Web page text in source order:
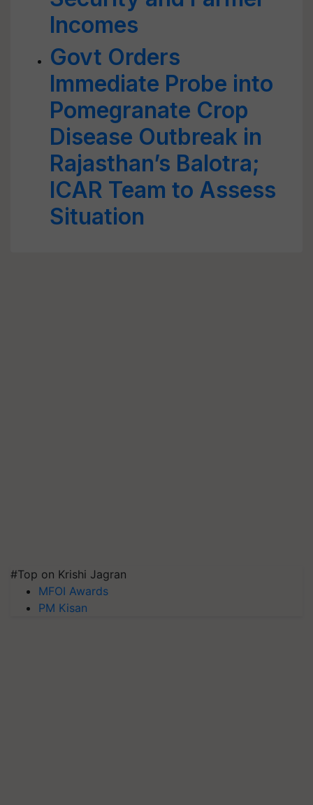
Incomes
Govt Orders
Immediate Probe into
Pomegranate Crop
Disease Outbreak in
Rajasthan’s Balotra;
ICAR Team to Assess
Situation
#Top on Krishi Jagran
MFOI Awards
PM Kisan